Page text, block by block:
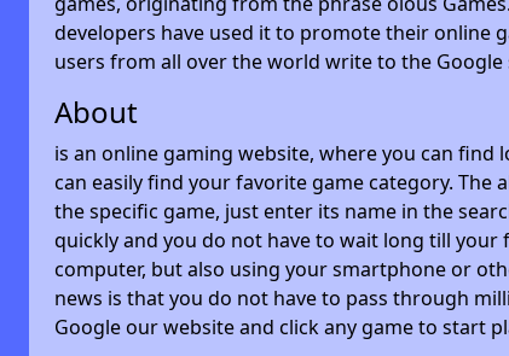
developers have used it to promote their online
users from all over the world write to the
About
is an online gaming website, where you can
can easily find your favorite game category. The
the specific game, just enter its name in the
quickly and you do not have to wait long till
computer, but also using your smartphone or
news is that you do not have to pass through
Google our website and click any game to start